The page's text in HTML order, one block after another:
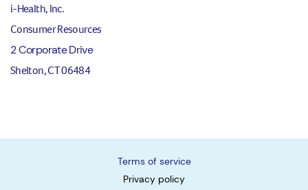
i-Health, Inc.
Consumer Resources
2 Corporate Drive
Shelton, CT 06484
Terms of service
Privacy policy